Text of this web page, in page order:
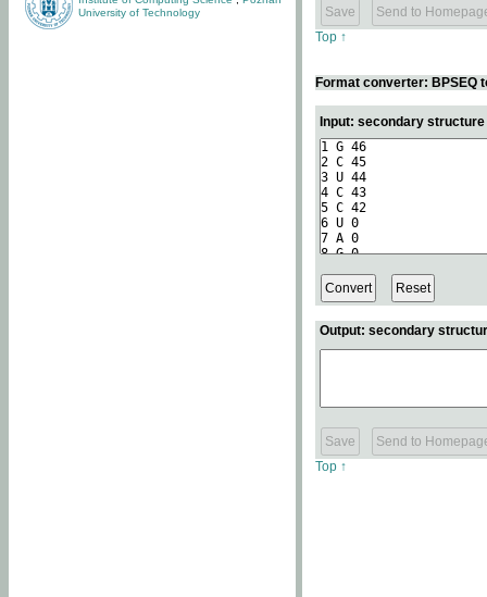
University of Technology
Top ↑
Format converter: BPSEQ
Input: secondary
Output: secondary
Top ↑